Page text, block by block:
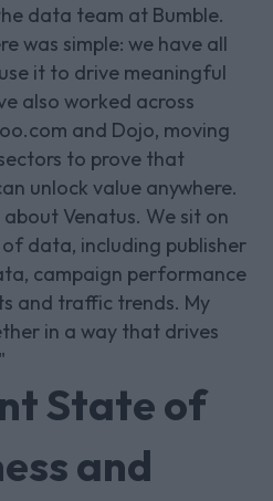
data team at Bumble.
was simple: we have all
it to drive meaningful
also worked across
and Dojo, moving
to prove that
unlock value anywhere.
about Venatus. We sit on
data, including publisher
campaign performance
and traffic trends. My
in a way that drives
State of
and